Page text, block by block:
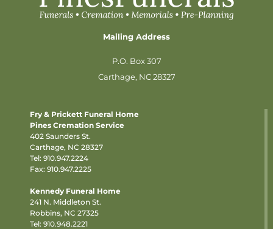
Mailing Address
P.O. Box 307
Carthage, NC 28327
Fry & Prickett Funeral Home
Pines Cremation Service
402 Saunders St.
Carthage, NC 28327
Tel: 910.947.2224
Fax: 910.947.2225
Kennedy Funeral Home
241 N. Middleton St.
Robbins, NC 27325
Tel: 910.948.2221